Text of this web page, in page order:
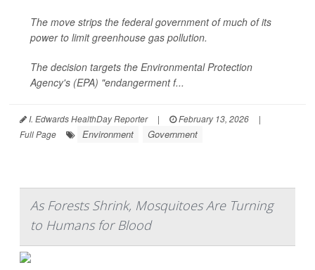
The move strips the federal government of much of its
power to limit greenhouse gas pollution.
The decision targets the Environmental Protection
Agency's (EPA) "endangerment f...
I. Edwards HealthDay Reporter | February 13, 2026
|
Full Page
Environment Government
As Forests Shrink, Mosquitoes Are Turning
to Humans for Blood